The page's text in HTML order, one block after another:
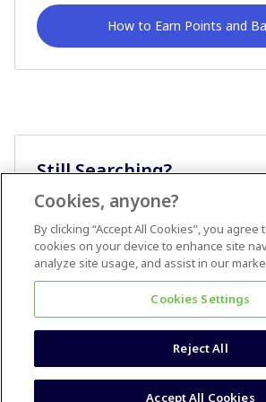
How to Earn Points and
Still Searching?
Terms & Conditions
Cookies, anyone?
By clicking “Accept All Cookies”, you
cookies on your device to enhance site
analyze site usage, and assist in our
Cookies Settings
Reject All
Accept All Cookies